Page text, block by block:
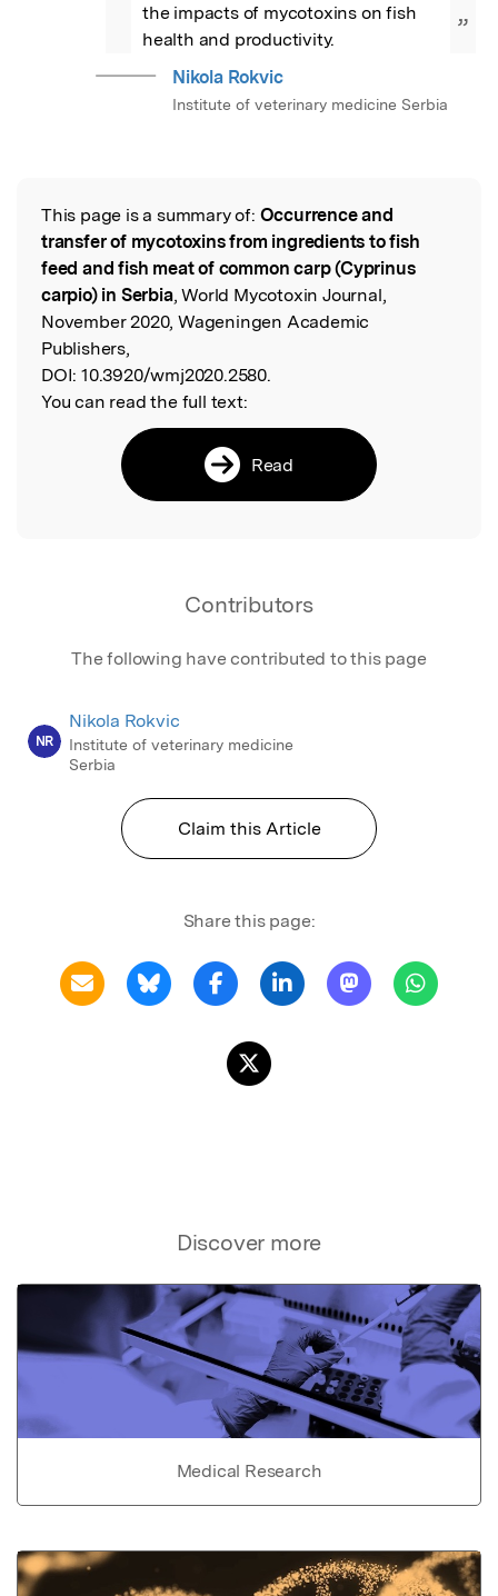
the impacts of mycotoxins on fish
health and productivity.
”
Nikola Rokvic
Institute of veterinary medicine Serbia
Read the Original
This page is a summary of: Occurrence and
transfer of mycotoxins from ingredients to fish
feed and fish meat of common carp (Cyprinus
carpio) in Serbia, World Mycotoxin Journal,
November 2020, Wageningen Academic
Publishers,
DOI: 10.3920/wmj2020.2580.
You can read the full text:
Read
Contributors
The following have contributed to this page
NR
Nikola Rokvic
Institute of veterinary medicine
Serbia
Claim this Article
Share this page:
Discover more
Medical Research